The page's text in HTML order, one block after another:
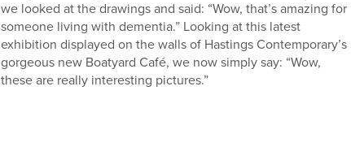
we looked at the drawings and said: “Wow, that’s amazing for
someone living with dementia.” Looking at this latest
exhibition displayed on the walls of Hastings Contemporary’s
gorgeous new Boatyard Café, we now simply say: “Wow,
these are really interesting pictures.”